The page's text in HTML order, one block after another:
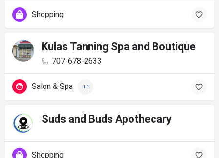
Shopping
Kulas Tanning Spa and Boutique
707-678-2633
Salon & Spa +1
Suds and Buds Apothecary
Shopping